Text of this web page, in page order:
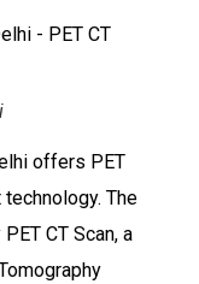
offers PET
The
CT Scan, a